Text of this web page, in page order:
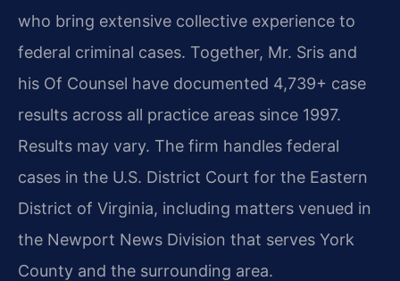
who bring extensive collective experience to
federal criminal cases. Together, Mr. Sris and
his Of Counsel have documented 4,739+ case
results across all practice areas since 1997.
Results may vary. The firm handles federal
cases in the U.S. District Court for the Eastern
District of Virginia, including matters venued in
the Newport News Division that serves York
County and the surrounding area.